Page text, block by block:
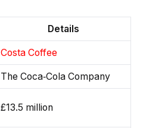
Details
Costa Coffee
The Coca‑Cola Company
£13.5 million